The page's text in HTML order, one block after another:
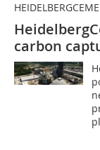
carbon